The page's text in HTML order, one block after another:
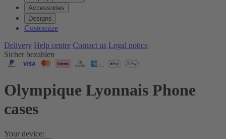
Accessories
Designs
Customize
Delivery Help centre Contact us Legal notice
Sicher bezahlen
Olympique Lyonnais Phone
cases
Your device: